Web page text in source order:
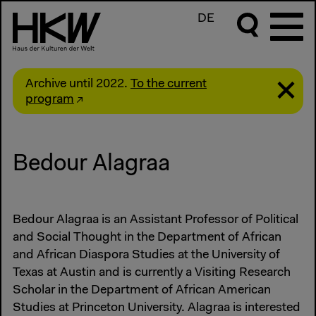
DE
Archive until 2022. To the current
program
Bedour Alagraa
Bedour Alagraa is an Assistant Professor of Political
and Social Thought in the Department of African
and African Diaspora Studies at the University of
Texas at Austin and is currently a Visiting Research
Scholar in the Department of African American
Studies at Princeton University. Alagraa is interested